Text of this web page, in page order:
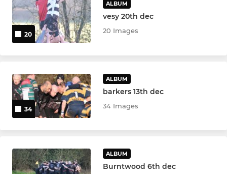
20
ALBUM
vesy 20th dec
20 Images
34
ALBUM
barkers 13th dec
34 Images
ALBUM
Burntwood 6th dec